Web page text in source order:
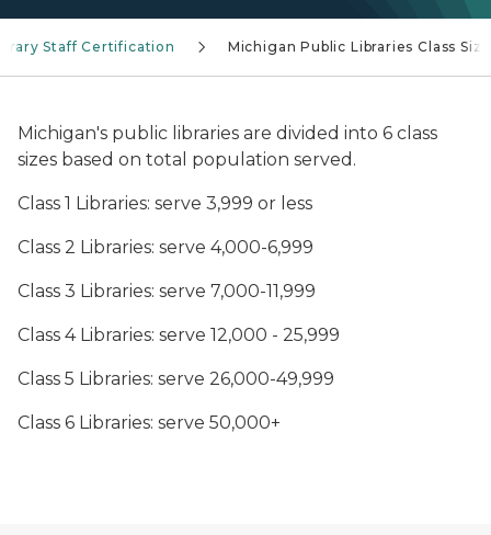
Staff Certification Michigan Public Libraries Class Size
Michigan's public libraries are divided into 6 class
sizes based on total population served.
Class 1 Libraries: serve 3,999 or less
Class 2 Libraries: serve 4,000-6,999
Class 3 Libraries: serve 7,000-11,999
Class 4 Libraries: serve 12,000 - 25,999
Class 5 Libraries: serve 26,000-49,999
Class 6 Libraries: serve 50,000+